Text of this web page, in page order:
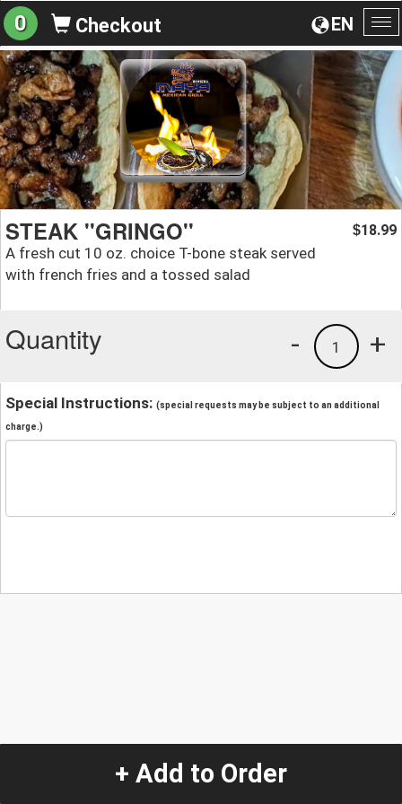
EN
0 Checkout
STEAK ''GRINGO''
A fresh cut 10 oz. choice T-bone steak served
with french fries and a tossed salad
$18.99
Quantity +
1
-
Special Instructions: (special requests may be subject to an additional
charge.)
+ Add to Order